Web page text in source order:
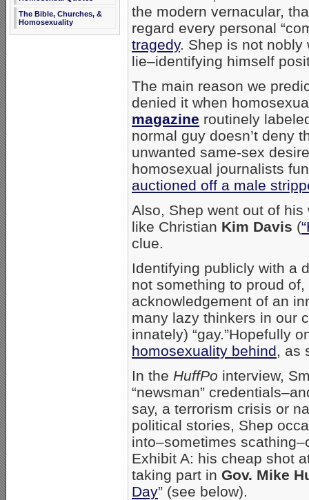
The Bible, Churches, &
Homosexuality
the modern vernacular,
regard every personal
tragedy. Shep is not nobly
lie–identifying himself
The main reason we
denied it when
magazine routinely
normal guy doesn’t deny
unwanted same-sex
homosexual journalists
auctioned off a male
Also, Shep went out of
like Christian Kim Davis (
clue.
Identifying publicly with a
not something to proud
acknowledgement of an
many lazy thinkers in our
innately) “gay.”Hopefully
homosexuality behind, as
In the HuffPo interview,
“newsman”
say, a terrorism crisis or
political stories, Shep
into–sometimes
Exhibit A: his cheap shot
taking part in Gov. Mike
Day” (see below).